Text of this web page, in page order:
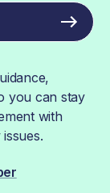
you can stay
with